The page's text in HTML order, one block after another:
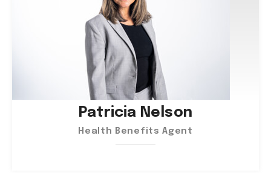
Patricia Nelson
Health Benefits Agent